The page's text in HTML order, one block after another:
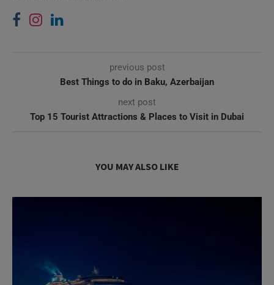
Best Things to do in Baku, Azerbaijan
next post
Top 15 Tourist Attractions & Places to Visit in Dubai